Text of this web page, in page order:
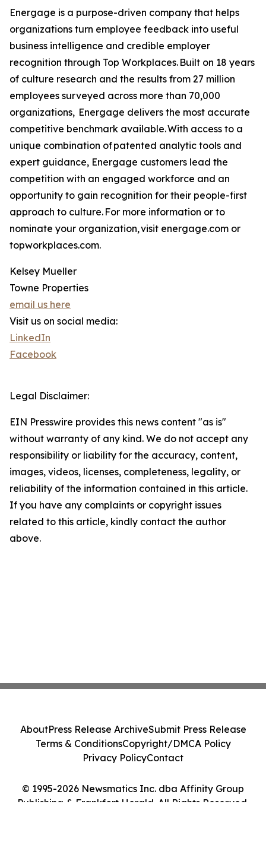
Energage is a purpose-driven company that helps
organizations turn employee feedback into useful
business intelligence and credible employer
recognition through Top Workplaces. Built on 18 years
of culture research and the results from 27 million
employees surveyed across more than 70,000
organizations, Energage delivers the most accurate
competitive benchmark available. With access to a
unique combination of patented analytic tools and
expert guidance, Energage customers lead the
competition with an engaged workforce and an
opportunity to gain recognition for their people-first
approach to culture. For more information or to
nominate your organization, visit energage.com or
topworkplaces.com.
Kelsey Mueller
Towne Properties
email us here
Visit us on social media:
LinkedIn
Facebook
Legal Disclaimer:
EIN Presswire provides this news content "as is"
without warranty of any kind. We do not accept any
responsibility or liability for the accuracy, content,
images, videos, licenses, completeness, legality, or
reliability of the information contained in this article.
If you have any complaints or copyright issues
related to this article, kindly contact the author
above.
© 1995-2026 Newsmatics Inc. dba Affinity Group
Publishing & Frankfort Herald. All Rights Reserved.
AboutPress Release ArchiveSubmit Press Release
Terms & ConditionsCopyright/DMCA Policy
Privacy PolicyContact